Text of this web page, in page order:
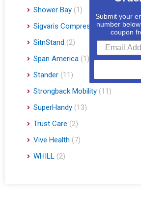
Shower Bay (1)
Sigvaris Compression Socks (60)
SitnStand (2)
Span America (1)
Stander (11)
Strongback Mobility (11)
SuperHandy (13)
Trust Care (2)
Vive Health (7)
WHILL (2)
Submit your
number
coupon